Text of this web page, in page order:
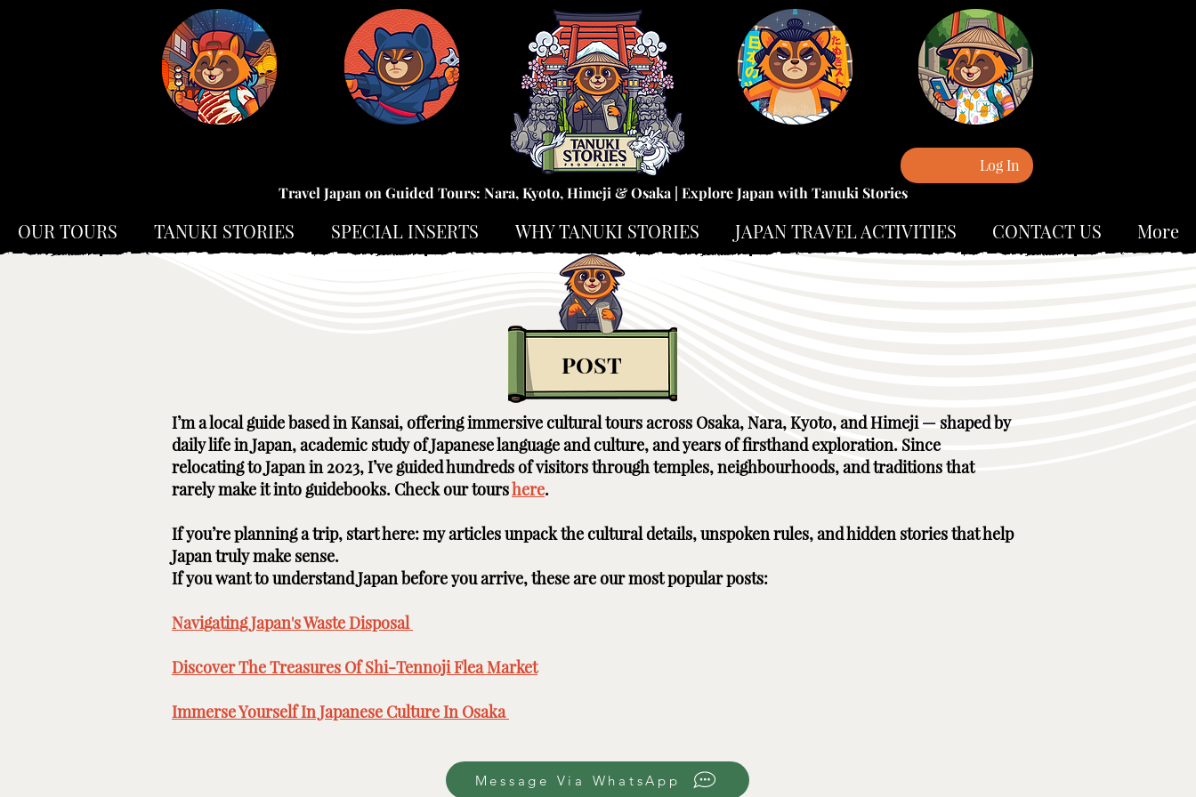
Log In
Travel Japan on Guided Tours: Nara, Kyoto, Himeji & Osaka | Explore Japan with Tanuki Stories
POST
I’m a local guide based in Kansai, offering immersive cultural tours across Osaka, Nara, Kyoto, and Himeji — shaped by
daily life in Japan, academic study of Japanese language and culture, and years of firsthand exploration. Since
relocating to Japan in 2023, I’ve guided hundreds of visitors through temples, neighbourhoods, and traditions that
rarely make it into guidebooks. Check our tourshere. ​ ​
If you’re planning a trip, start here: my articles unpack the cultural details, unspoken rules, and hidden stories that help
Japan truly make sense.
If you want to understand Japan before you arrive, these are our most popular posts: ​​​
Navigating Japan's Waste Disposal ​
Discover The Treasures Of Shi-Tennoji Flea Market​
Immerse Yourself In Japanese Culture In Osaka ​
Message Via WhatsApp
OUR TOURS TANUKI STORIES SPECIAL INSERTS WHY TANUKI STORIES JAPAN TRAVEL ACTIVITIES CONTACT US More